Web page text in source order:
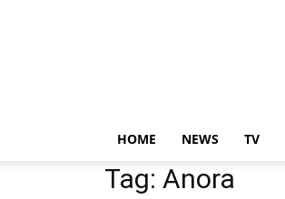
HOME NEWS TV
Tag: Anora